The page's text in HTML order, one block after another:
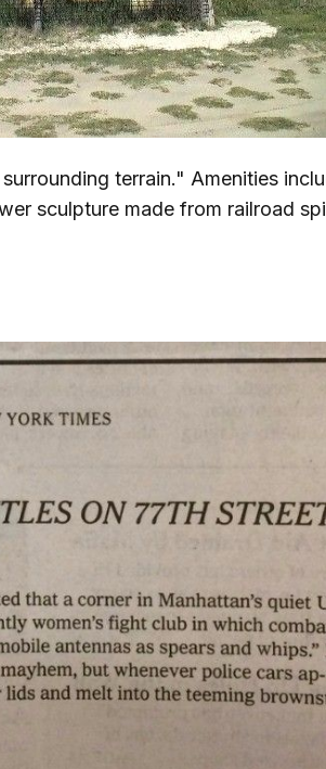
terrain." Amenities
sculpture made from railroad